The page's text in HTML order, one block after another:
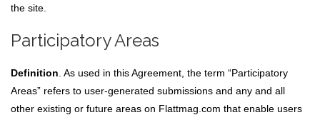
the site.
Participatory Areas
Definition . As used in this Agreement, the term “Participatory
Areas” refers to user-generated submissions and any and all
other existing or future areas on Flattmag.com that enable users